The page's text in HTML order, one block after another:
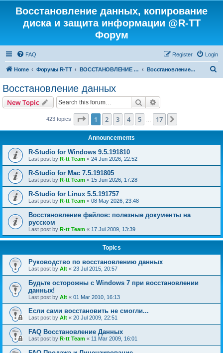
Восстановление данных, копирование
диска и защита информации @R-TT
Форум
FAQ Login
Register
Home Форумы R-TT ВОССТАНОВЛЕНИЕ ДАННЫХ И УДАЛЕННЫХ ФАЙЛОВ Восстановление данных
Восстановление данных
New Topic Search
423 topics Page 1of 17
1 2 3 4 5 17
Announcements
R-Studio for Windows 9.5.191810
Last post by R-tt Team « 24 Jun 2026, 22:52
R-Studio for Mac 7.5.191805
Last post by R-tt Team « 15 Jun 2026, 17:28
R-Studio for Linux 5.5.191757
Last post by R-tt Team « 08 May 2026, 23:48
Восстановление файлов: полезные документы на
русском
Last post by R-tt Team « 17 Jul 2009, 13:39
Topics
Руководство по восстановлению данных
Last post by Alt « 23 Jul 2015, 20:57
Будьте осторожны с Windows 7 при восстановлении
данных!
Last post by Alt « 01 Mar 2010, 16:13
Если сами восстановить не смогли...
Last post by Alt « 20 Jul 2009, 22:51
FAQ Восстановление Данных
Last post by R-tt Team « 11 Mar 2009, 16:01